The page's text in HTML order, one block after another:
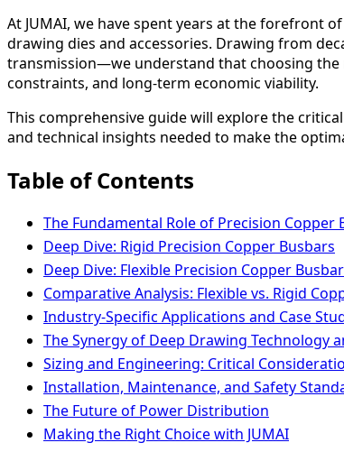
At JUMAI, we have spent years at the forefront
drawing dies and accessories. Drawing from
transmission—we understand that choosing the
constraints, and long-term economic viability.
This comprehensive guide will explore the
and technical insights needed to make the
Table of Contents
The Fundamental Role of Precision
Deep Dive: Rigid Precision Copper Busbars
Deep Dive: Flexible Precision Copper
Comparative Analysis: Flexible vs. Rigid
Industry-Specific Applications and Case
The Synergy of Deep Drawing Technology
Sizing and Engineering: Critical
Installation, Maintenance, and Safety
The Future of Power Distribution
Making the Right Choice with JUMAI